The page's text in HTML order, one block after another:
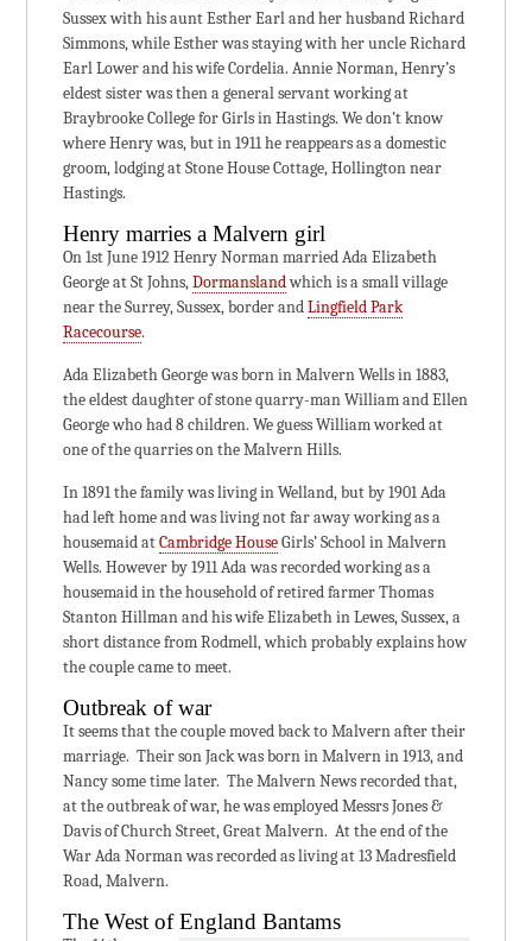
Sussex with his aunt Esther Earl and her husband Richard
Simmons, while Esther was staying with her uncle Richard
Earl Lower and his wife Cordelia. Annie Norman, Henry’s
eldest sister was then a general servant working at
Braybrooke College for Girls in Hastings. We don’t know
where Henry was, but in 1911 he reappears as a domestic
groom, lodging at Stone House Cottage, Hollington near
Hastings.
Henry marries a Malvern girl
On 1st June 1912 Henry Norman married Ada Elizabeth
George at St Johns,Dormanslandwhich is a small village
near the Surrey, Sussex, border andLingfield Park
Racecourse.
Ada Elizabeth George was born in Malvern Wells in 1883,
the eldest daughter of stone quarry-man William and Ellen
George who had 8 children. We guess William worked at
one of the quarries on the Malvern Hills.
In 1891 the family was living in Welland, but by 1901 Ada
had left home and was living not far away working as a
housemaid atCambridge HouseGirls’ School in Malvern
Wells. However by 1911 Ada was recorded working as a
housemaid in the household of retired farmer Thomas
Stanton Hillman and his wife Elizabeth in Lewes, Sussex, a
short distance from Rodmell, which probably explains how
the couple came to meet.
Outbreak of war
It seems that the couple moved back to Malvern after their
marriage. Their son Jack was born in Malvern in 1913, and
Nancy some time later. The Malvern News recorded that,
at the outbreak of war, he was employed Messrs Jones &
Davis of Church Street, Great Malvern. At the end of the
War Ada Norman was recorded as living at 13 Madresfield
Road, Malvern.
The West of England Bantams